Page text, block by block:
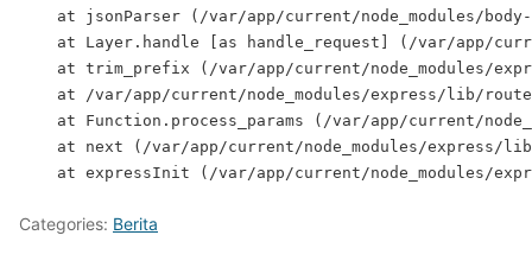
at jsonParser (/var/app/current/node_modules/
at Layer.handle [as handle_request] (/var/app/
at trim_prefix (/var/app/current/node_modules/
at /var/app/current/node_modules/express/lib/
at Function.process_params (/var/app/current/
at next (/var/app/current/node_modules/express/
at expressInit (/var/app/current/node_modules/
Categories: Berita